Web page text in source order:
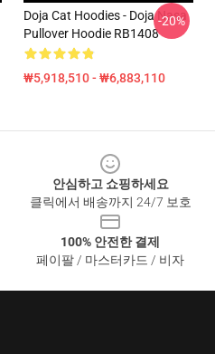
Doja Cat Hoodies - Doja Nasa
Pullover Hoodie RB1408
₩5,918,510 - ₩6,883,110
-20%
안심하고 쇼핑하세요
클릭에서 배송까지 24/7 보호
100% 안전한 결제
페이팔 / 마스터카드 / 비자